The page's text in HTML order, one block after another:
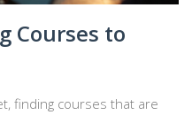
Courses to
finding courses that are